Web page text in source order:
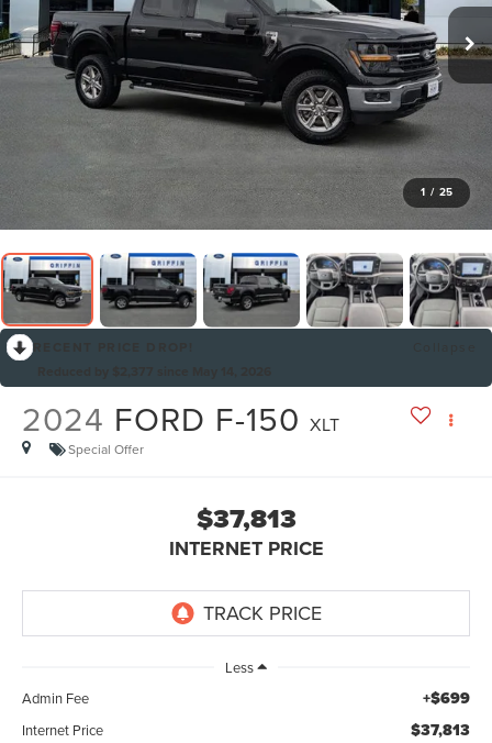
1 / 25
2024 FORD F-150 XLT
Special Offer
$37,813
INTERNET PRICE
Less
Admin Fee
+$699
Internet Price $37,813